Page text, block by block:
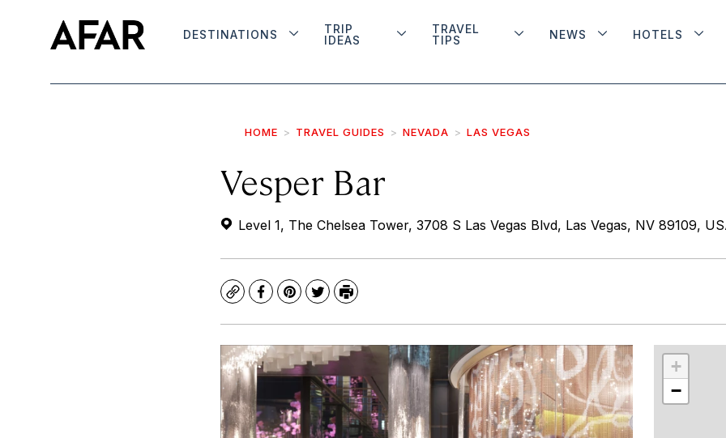
DESTINATIONS
TRIP
IDEAS
TRAVEL
TIPS
NEWS HOTELS
HOME TRAVEL GUIDES NEVADA LAS VEGAS
Vesper Bar
Level 1, The Chelsea Tower, 3708 S Las Vegas Blvd, Las Vegas, NV 89109,
CopyFacebook
Pinterest
TwitterPrint
+
−